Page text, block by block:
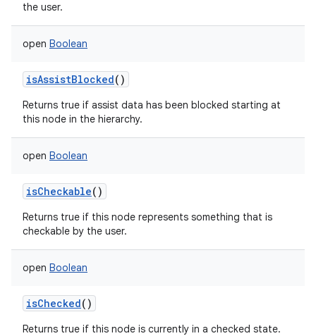
the user.
open Boolean
isAssistBlocked()
Returns true if assist data has been blocked starting at
this node in the hierarchy.
open Boolean
isCheckable()
Returns true if this node represents something that is
checkable by the user.
open Boolean
isChecked()
Returns true if this node is currently in a checked state.